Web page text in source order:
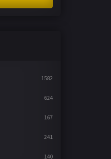
1582
624
167
241
140